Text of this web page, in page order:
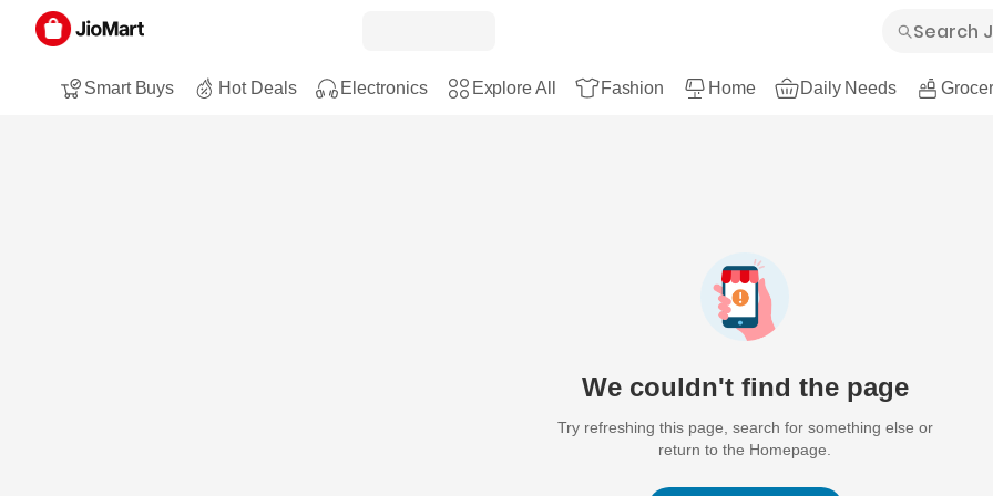
Smart Buys Hot Deals Electronics Explore All Fashion Home Daily Needs
We couldn't find the page
Try refreshing this page, search for something else or
return to the Homepage.